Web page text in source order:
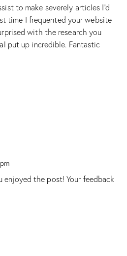
to make severely articles I’d
time I frequented your website
with the research you
put up incredible. Fantastic
enjoyed the post! Your feedback